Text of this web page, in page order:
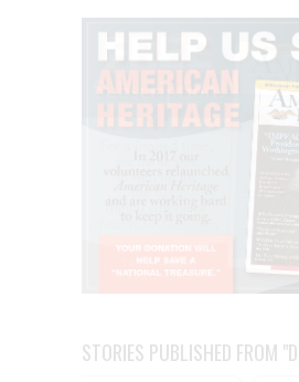
STORIES PUBLISHED FROM